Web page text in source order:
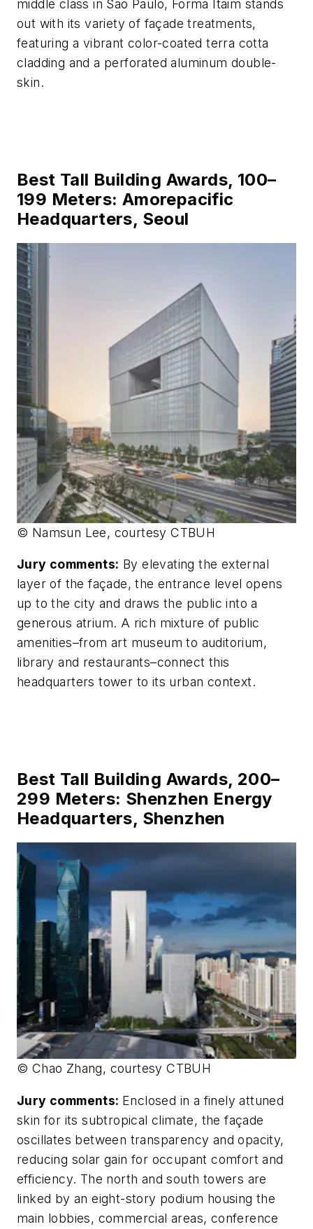
middle class in São Paulo, Forma Itaim stands
out with its variety of façade treatments,
featuring a vibrant color-coated terra cotta
cladding and a perforated aluminum double-
skin.
Best Tall Building Awards, 100–
199 Meters: Amorepacific
Headquarters, Seoul
© Namsun Lee, courtesy CTBUH
Jury comments: By elevating the external
layer of the façade, the entrance level opens
up to the city and draws the public into a
generous atrium. A rich mixture of public
amenities–from art museum to auditorium,
library and restaurants–connect this
headquarters tower to its urban context.
Best Tall Building Awards, 200–
299 Meters: Shenzhen Energy
Headquarters, Shenzhen
© Chao Zhang, courtesy CTBUH
Jury comments: Enclosed in a finely attuned
skin for its subtropical climate, the façade
oscillates between transparency and opacity,
reducing solar gain for occupant comfort and
efficiency. The north and south towers are
linked by an eight-story podium housing the
main lobbies, commercial areas, conference